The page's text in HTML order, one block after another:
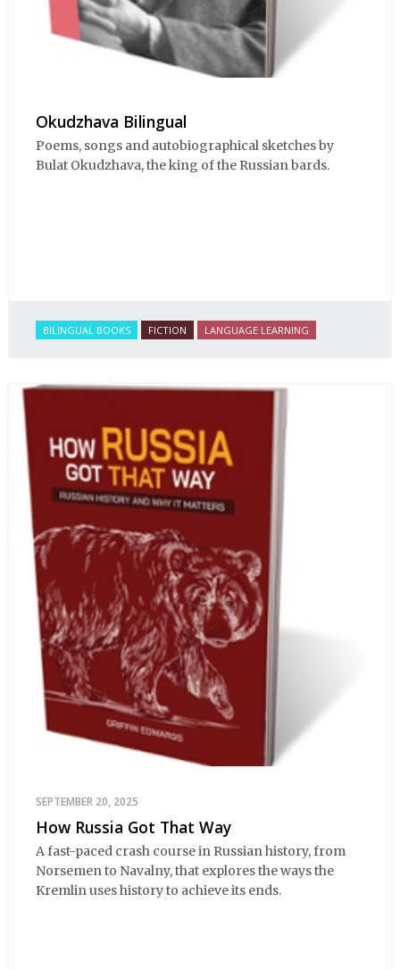
Okudzhava Bilingual
Poems, songs and autobiographical sketches by
Bulat Okudzhava, the king of the Russian bards.
BILINGUAL BOOKS FICTION LANGUAGE LEARNING
SEPTEMBER 20, 2025
How Russia Got That Way
A fast-paced crash course in Russian history, from
Norsemen to Navalny, that explores the ways the
Kremlin uses history to achieve its ends.